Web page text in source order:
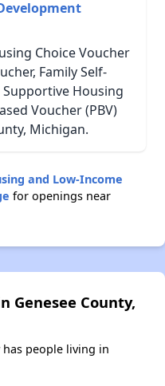
Choice Voucher
Family Self-
Housing
Voucher (PBV)
Michigan.
and Low-Income
for openings near
Genesee County,
has people living in